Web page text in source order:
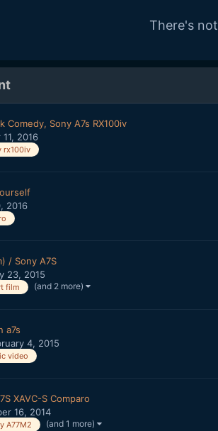
There's
Comedy, Sony A7s RX100iv
2016
rx100iv
2016
/ Sony A7S
23, 2015
film (and 2 more)
a7s
4, 2015
video
XAVC-S Comparo
16, 2014
A77M2 (and 1 more)